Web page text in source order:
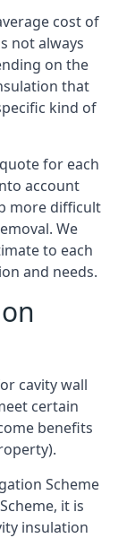
cost of
not always
on the
that
kind of
for each
account
more difficult
We
to each
and needs.
cavity wall
certain
benefits
Scheme
it is
insulation